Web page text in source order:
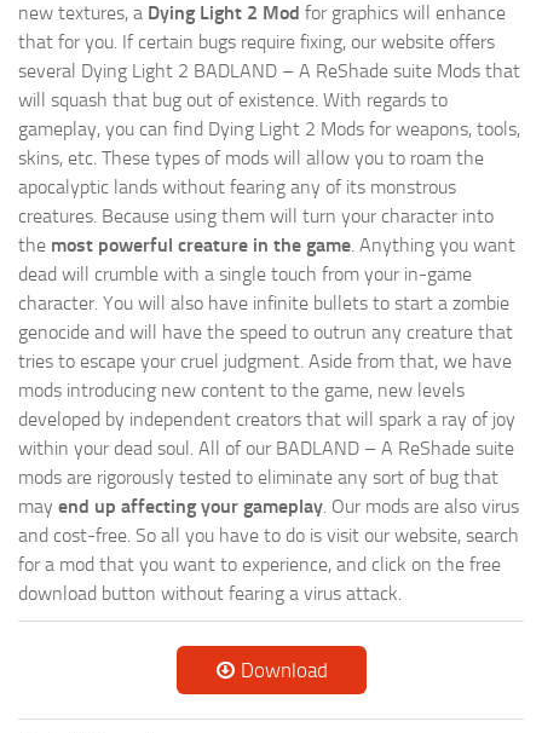
new textures, a Dying Light 2 Mod for graphics will enhance
that for you. If certain bugs require fixing, our website offers
several Dying Light 2 BADLAND – A ReShade suite Mods that
will squash that bug out of existence. With regards to
gameplay, you can find Dying Light 2 Mods for weapons, tools,
skins, etc. These types of mods will allow you to roam the
apocalyptic lands without fearing any of its monstrous
creatures. Because using them will turn your character into
the most powerful creature in the game. Anything you want
dead will crumble with a single touch from your in-game
character. You will also have infinite bullets to start a zombie
genocide and will have the speed to outrun any creature that
tries to escape your cruel judgment. Aside from that, we have
mods introducing new content to the game, new levels
developed by independent creators that will spark a ray of joy
within your dead soul. All of our BADLAND – A ReShade suite
mods are rigorously tested to eliminate any sort of bug that
may end up affecting your gameplay. Our mods are also virus
and cost-free. So all you have to do is visit our website, search
for a mod that you want to experience, and click on the free
download button without fearing a virus attack.
Download